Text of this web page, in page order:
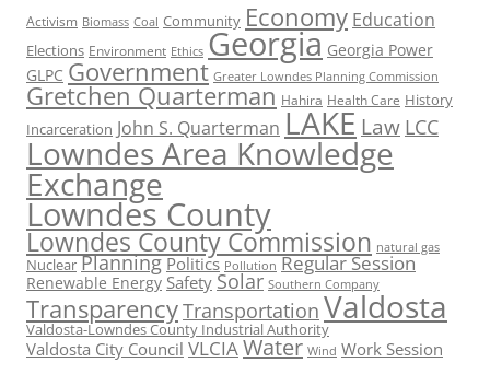
Activism Biomass Coal Community Economy Education
Elections Environment Ethics Georgia Georgia Power
GLPC Government Greater Lowndes Planning Commission
Gretchen Quarterman Hahira Health Care History
Incarceration John S. Quarterman LAKE Law LCC
Lowndes Area Knowledge
Exchange
Lowndes County
Lowndes County Commission natural gas
Nuclear Planning Politics Pollution Regular Session
Renewable Energy Safety Solar Southern Company
TransparencyTransportation Valdosta
Valdosta-Lowndes County Industrial Authority
Valdosta City Council VLCIAWater Wind Work Session